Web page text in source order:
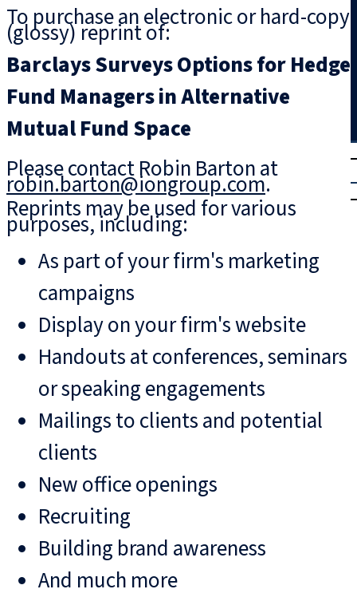
Search
|
Login
To purchase an electronic or hard-copy
(glossy) reprint of:
Barclays Surveys Options for Hedge
Fund Managers in Alternative
Mutual Fund Space
Please contact Robin Barton at
robin.barton@iongroup.com.
Reprints may be used for various
purposes, including:
As part of your firm's marketing
campaigns
Display on your firm's website
Handouts at conferences, seminars
or speaking engagements
Mailings to clients and potential
clients
New office openings
Recruiting
Building brand awareness
And much more